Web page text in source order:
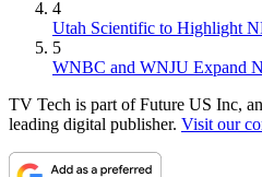
4
Utah Scientific to Highlight
5
WNBC and WNJU Expand
TV Tech is part of Future US Inc,
leading digital publisher. Visit our